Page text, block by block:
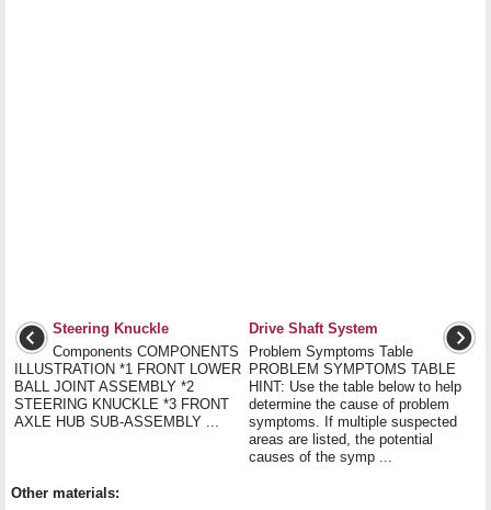
Steering Knuckle
Components COMPONENTS
ILLUSTRATION *1 FRONT LOWER
BALL JOINT ASSEMBLY *2
STEERING KNUCKLE *3 FRONT
AXLE HUB SUB-ASSEMBLY ...
Drive Shaft System
Problem Symptoms Table
PROBLEM SYMPTOMS TABLE
HINT: Use the table below to help
determine the cause of problem
symptoms. If multiple suspected
areas are listed, the potential
causes of the symp ...
Other materials: